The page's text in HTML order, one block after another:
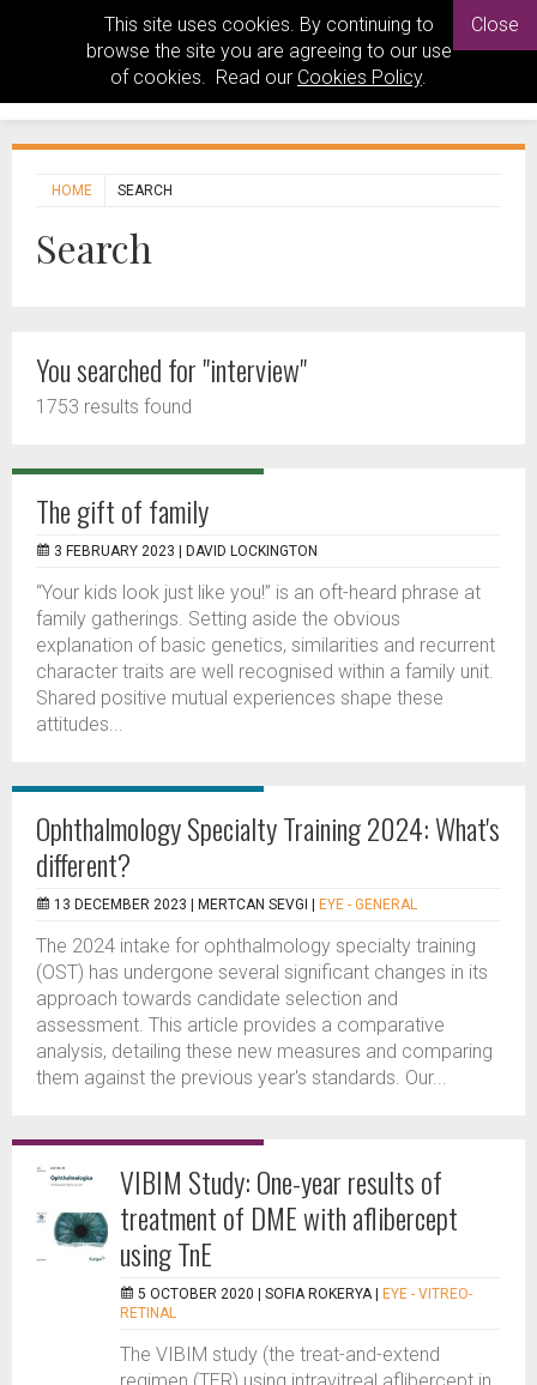
This site uses cookies. By continuing to
browse the site you are agreeing to our use
of cookies. Read our Cookies Policy.
Close
HOME SEARCH
Search
You searched for "interview"
1753 results found
The gift of family
3 FEBRUARY 2023 | DAVID LOCKINGTON
“Your kids look just like you!” is an oft-heard phrase at
family gatherings. Setting aside the obvious
explanation of basic genetics, similarities and recurrent
character traits are well recognised within a family unit.
Shared positive mutual experiences shape these
attitudes...
Ophthalmology Specialty Training 2024: What's
different?
13 DECEMBER 2023 | MERTCAN SEVGI EYE - GENERAL
The 2024 intake for ophthalmology specialty training
(OST) has undergone several significant changes in its
approach towards candidate selection and
assessment. This article provides a comparative
analysis, detailing these new measures and comparing
them against the previous year's standards. Our...
VIBIM Study: One-year results of
treatment of DME with aflibercept
using TnE
5 OCTOBER 2020 | SOFIA ROKERYA
EYE - VITREO-
RETINAL
The VIBIM study (the treat-and-extend